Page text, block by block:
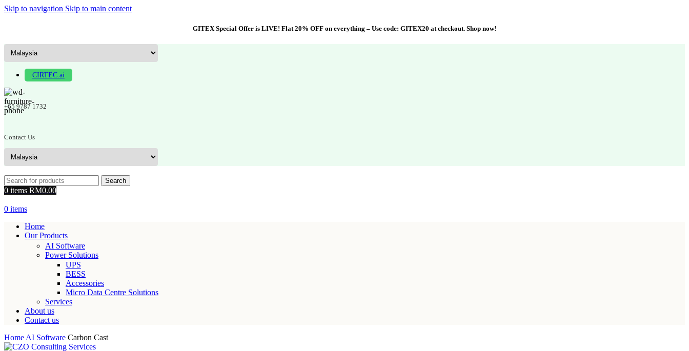
Skip to navigation Skip to main content
GITEX Special Offer is LIVE! Flat 20% OFF on everything – Use code: GITEX20 at checkout. Shop now!
CIRTEC.ai
+65 9787 1732
Contact Us
Search
0 items RM0.00
0 items
Home
Our Products
AI Software
Power Solutions
UPS
BESS
Accessories
Micro Data Centre Solutions
Services
About us
Contact us
Home AI Software Carbon Cast